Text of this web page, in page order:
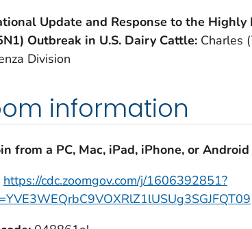
Update and Response to the Highly
Outbreak in U.S. Dairy Cattle: Charles
Division
information
from a PC, Mac, iPad, iPhone, or
https://cdc.zoomgov.com/j/1606392851?